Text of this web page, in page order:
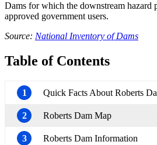
Dams for which the downstream hazard
approved government users.
Source: National Inventory of Dams
Table of Contents
1 Quick Facts About Roberts
2 Roberts Dam Map
3 Roberts Dam Information